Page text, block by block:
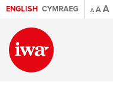
ENGLISH CYMRAEG A AA